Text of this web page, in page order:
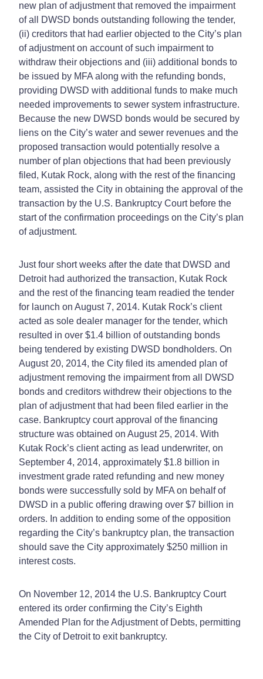
new plan of adjustment that removed the impairment
of all DWSD bonds outstanding following the tender,
(ii) creditors that had earlier objected to the City’s plan
of adjustment on account of such impairment to
withdraw their objections and (iii) additional bonds to
be issued by MFA along with the refunding bonds,
providing DWSD with additional funds to make much
needed improvements to sewer system infrastructure.
Because the new DWSD bonds would be secured by
liens on the City’s water and sewer revenues and the
proposed transaction would potentially resolve a
number of plan objections that had been previously
filed, Kutak Rock, along with the rest of the financing
team, assisted the City in obtaining the approval of the
transaction by the U.S. Bankruptcy Court before the
start of the confirmation proceedings on the City’s plan
of adjustment.
Just four short weeks after the date that DWSD and
Detroit had authorized the transaction, Kutak Rock
and the rest of the financing team readied the tender
for launch on August 7, 2014. Kutak Rock’s client
acted as sole dealer manager for the tender, which
resulted in over $1.4 billion of outstanding bonds
being tendered by existing DWSD bondholders. On
August 20, 2014, the City filed its amended plan of
adjustment removing the impairment from all DWSD
bonds and creditors withdrew their objections to the
plan of adjustment that had been filed earlier in the
case. Bankruptcy court approval of the financing
structure was obtained on August 25, 2014. With
Kutak Rock’s client acting as lead underwriter, on
September 4, 2014, approximately $1.8 billion in
investment grade rated refunding and new money
bonds were successfully sold by MFA on behalf of
DWSD in a public offering drawing over $7 billion in
orders. In addition to ending some of the opposition
regarding the City’s bankruptcy plan, the transaction
should save the City approximately $250 million in
interest costs.
On November 12, 2014 the U.S. Bankruptcy Court
entered its order confirming the City’s Eighth
Amended Plan for the Adjustment of Debts, permitting
the City of Detroit to exit bankruptcy.